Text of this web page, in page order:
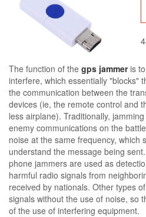
The function of the gps jammeris to
interfere, which essentially "blocks"
the communication between the
devices (ie, the remote control and
less airplane). Traditionally,
enemy communications on the
noise at the same frequency, which
understand the message being
phone jammers are used as
harmful radio signals from
received by nationals. Other types
signals without the use of noise, so
of the use of interfering equipment.